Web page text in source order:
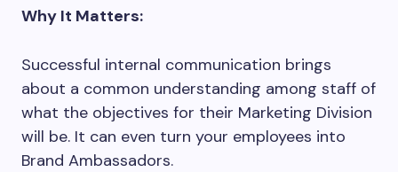
Why It Matters:
Successful internal communication brings
about a common understanding among staff of
what the objectives for their Marketing Division
will be. It can even turn your employees into
Brand Ambassadors.